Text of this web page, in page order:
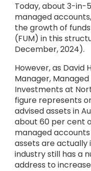
Today, about 3-in-
managed
the growth of
(FUM) in this
December, 2024).
However, as David
Manager,
Investments at
figure represents
advised assets in
about 60 per cent
managed
assets are
industry still has a
address to increase